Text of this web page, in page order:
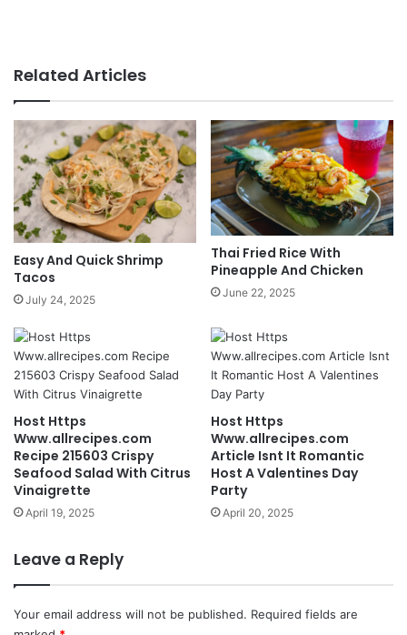
Related Articles
Easy And Quick Shrimp
Tacos
July 24, 2025
Thai Fried Rice With
Pineapple And Chicken
June 22, 2025
Host Https
Www.allrecipes.com
Recipe 215603 Crispy
Seafood Salad With Citrus
Vinaigrette
April 19, 2025
Host Https
Www.allrecipes.com
Article Isnt It Romantic
Host A Valentines Day
Party
April 20, 2025
Leave a Reply
Your email address will not be published. Required fields are